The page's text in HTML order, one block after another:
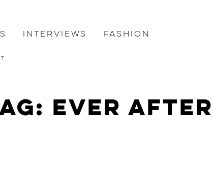
Interviews Fashion
ever after